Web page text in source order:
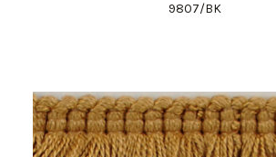
9807/BK